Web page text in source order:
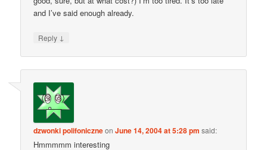
and I’ve said enough already.
Reply ↓
dzwonki polifoniczneonJune 14, 2004 at 5:28 pm said:
Hmmmmm interesting